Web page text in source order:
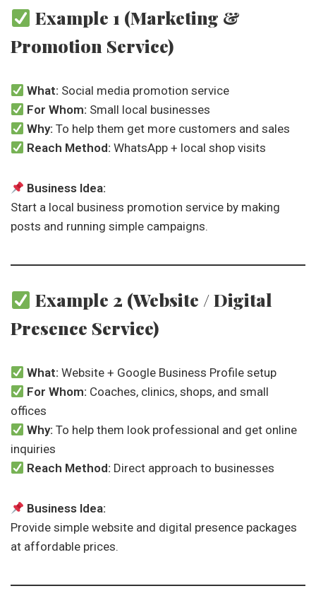
Example 1 (Marketing &
Promotion Service)
What: Social media promotion service
For Whom: Small local businesses
Why: To help them get more customers and sales
Reach Method: WhatsApp + local shop visits
Business Idea:
Start a local business promotion service by making
posts and running simple campaigns.
Example 2 (Website / Digital
Presence Service)
What: Website + Google Business Profile setup
For Whom: Coaches, clinics, shops, and small
offices
Why: To help them look professional and get online
inquiries
Reach Method: Direct approach to businesses
Business Idea:
Provide simple website and digital presence packages
at affordable prices.